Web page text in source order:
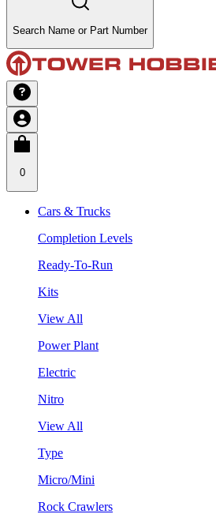
Search Name or Part Number
0
Cars & Trucks
Completion Levels
Ready-To-Run
Kits
View All
Power Plant
Electric
Nitro
View All
Type
Micro/Mini
Rock Crawlers